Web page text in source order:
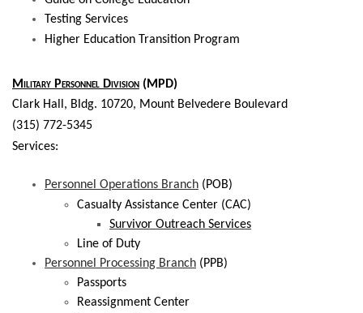
Testing Services
Higher Education Transition Program
Military Personnel Division (MPD)
Clark Hall, Bldg. 10720, Mount Belvedere Boulevard
(315) 772-5345
Services:
Personnel Operations Branch (POB)
Casualty Assistance Center (CAC)
Survivor Outreach Services
Line of Duty
Personnel Processing Branch (PPB)
Passports
Reassignment Center